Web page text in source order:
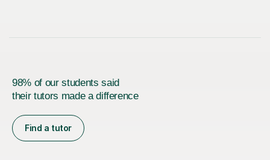
98% of our students said
their tutors made a difference
Find a tutor